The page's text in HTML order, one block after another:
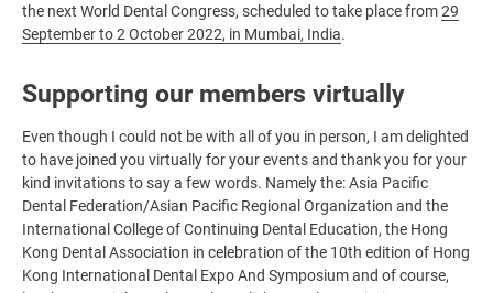
the next World Dental Congress, scheduled to take place from29
September to 2 October 2022, in Mumbai, India.
Supporting our members virtually
Even though I could not be with all of you in person, I am delighted
to have joined you virtually for your events and thank you for your
kind invitations to say a few words. Namely the: Asia Pacific
Dental Federation/Asian Pacific Regional Organization and the
International College of Continuing Dental Education, the Hong
Kong Dental Association in celebration of the 10th edition of Hong
Kong International Dental Expo And Symposium and of course,